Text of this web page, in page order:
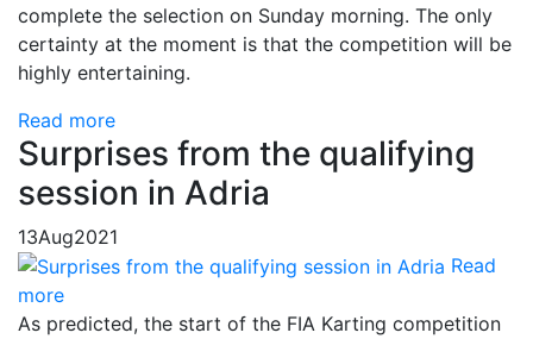
complete the selection on Sunday morning. The only
certainty at the moment is that the competition will be
highly entertaining.
Read more
Surprises from the qualifying
session in Adria
13Aug2021
Read
more
As predicted, the start of the FIA Karting competition